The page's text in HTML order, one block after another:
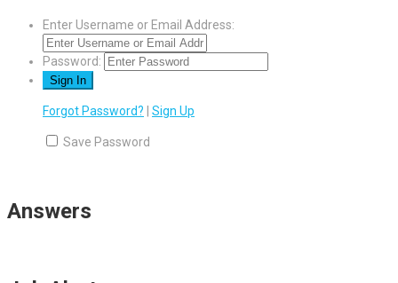
Enter Username or Email Address:
Password:
Forgot Password? Sign Up
Save Password
Answers